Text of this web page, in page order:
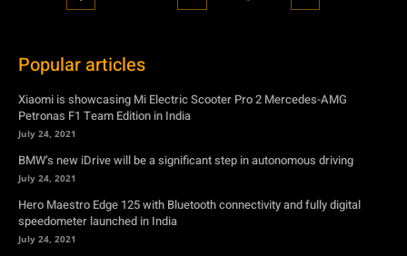
Popular articles
Xiaomi is showcasing Mi Electric Scooter Pro 2 Mercedes-AMG
Petronas F1 Team Edition in India
July 24, 2021
BMW’s new iDrive will be a significant step in autonomous driving
July 24, 2021
Hero Maestro Edge 125 with Bluetooth connectivity and fully digital
speedometer launched in India
July 24, 2021